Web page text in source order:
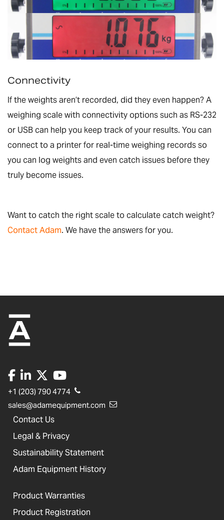
Connectivity
If the weights aren’t recorded, did they even happen? A
weighing scale with connectivity options such as RS-232
or USB can help you keep track of your results. You can
connect to a printer for real-time weighing records so
you can log weights and even catch issues before they
truly become issues.
Want to catch the right scale to calculate catch weight?
Contact Adam. We have the answers for you.
+1 (203) 790 4774
sales@adamequipment.com
Contact Us
Legal & Privacy
Sustainability Statement
Adam Equipment History
Product Warranties
Product Registration